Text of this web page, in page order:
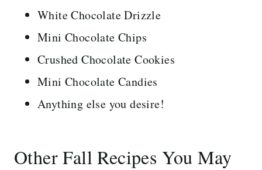
White Chocolate Drizzle
Mini Chocolate Chips
Crushed Chocolate Cookies
Mini Chocolate Candies
Anything else you desire!
Other Fall Recipes You May